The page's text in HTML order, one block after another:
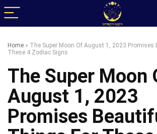
Home » The Super Moon Of August 1, 2023
These 4 Zodiac Signs
The Super Moon
August 1, 2023
Promises